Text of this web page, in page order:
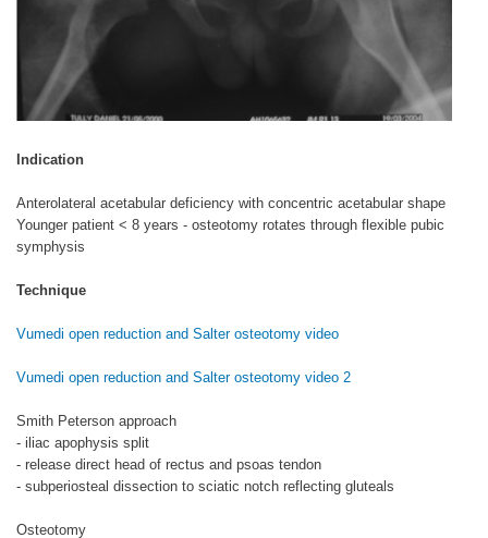
Indication
Anterolateral acetabular deficiency with concentric acetabular shape
Younger patient < 8 years - osteotomy rotates through flexible pubic
symphysis
Technique
Vumedi open reduction and Salter osteotomy video
Vumedi open reduction and Salter osteotomy video 2
Smith Peterson approach
- iliac apophysis split
- release direct head of rectus and psoas tendon
- subperiosteal dissection to sciatic notch reflecting gluteals
Osteotomy